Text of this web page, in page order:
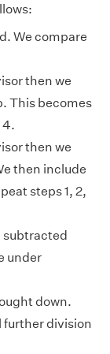
We compare
then we
This becomes
4.
then we
then include
steps 1, 2,
subtracted
under
down.
further division